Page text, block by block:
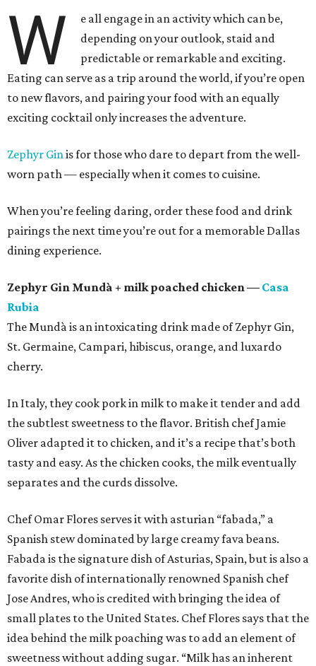
W
e all engage in an activity which can be,
depending on your outlook, staid and
predictable or remarkable and exciting.
Eating can serve as a trip around the world, if you’re open
to new flavors, and pairing your food with an equally
exciting cocktail only increases the adventure.
Zephyr Ginis for those who dare to depart from the well-
worn path — especially when it comes to cuisine.
When you’re feeling daring, order these food and drink
pairings the next time you’re out for a memorable Dallas
dining experience.
Zephyr Gin Mundà + milk poached chicken — Casa
Rubia
The Mundà is an intoxicating drink made of Zephyr Gin,
St. Germaine, Campari, hibiscus, orange, and luxardo
cherry.
In Italy, they cook pork in milk to make it tender and add
the subtlest sweetness to the flavor. British chef Jamie
Oliver adapted it to chicken, and it’s a recipe that’s both
tasty and easy. As the chicken cooks, the milk eventually
separates and the curds dissolve.
Chef Omar Flores serves it with asturian “fabada,” a
Spanish stew dominated by large creamy fava beans.
Fabada is the signature dish of Asturias, Spain, but is also a
favorite dish of internationally renowned Spanish chef
Jose Andres, who is credited with bringing the idea of
small plates to the United States. Chef Flores says that the
idea behind the milk poaching was to add an element of
sweetness without adding sugar. “Milk has an inherent